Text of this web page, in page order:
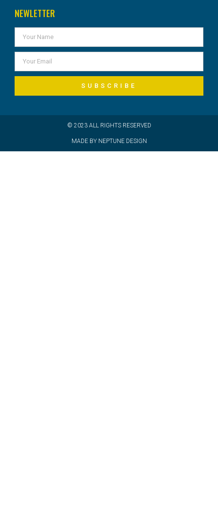
NEWLETTER
SUBSCRIBE
© 2023 ALL RIGHTS RESERVED
MADE BY NEPTUNE DESIGN